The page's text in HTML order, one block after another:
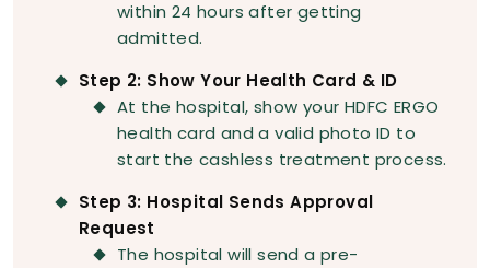
within 24 hours after getting
admitted.
Step 2: Show Your Health Card & ID
At the hospital, show your HDFC ERGO
health card and a valid photo ID to
start the cashless treatment process.
Step 3: Hospital Sends Approval
Request
The hospital will send a pre-